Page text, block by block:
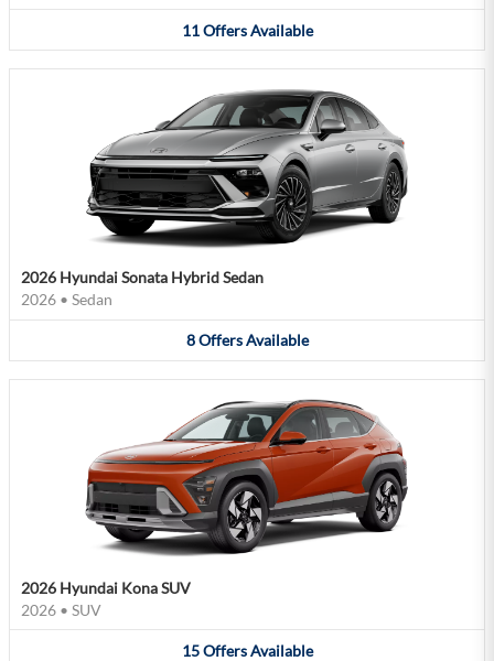
11 Offers Available
2026 Hyundai Sonata Hybrid Sedan
2026 • Sedan
8 Offers Available
2026 Hyundai Kona SUV
2026 • SUV
15 Offers Available